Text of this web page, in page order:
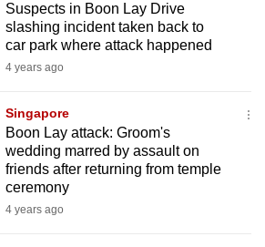
Suspects in Boon Lay Drive
slashing incident taken back to
car park where attack happened
4 years ago
Singapore
Boon Lay attack: Groom's
wedding marred by assault on
friends after returning from temple
ceremony
4 years ago